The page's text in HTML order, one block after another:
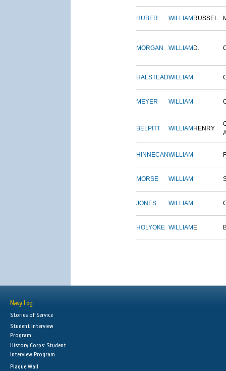
HUBER WILLIAM RUSSEL
MORGAN WILLIAM D.
HALSTEADWILLIAM
MEYER WILLIAM
BELPITT WILLIAM HENRY
HINNECANWILLIAM
MORSE WILLIAM
JONES WILLIAM
HOLYOKE WILLIAM E.
Navy Log
Stories of Service
Student Interview
Program
History Corps: Student
Interview Program
Plaque Wall